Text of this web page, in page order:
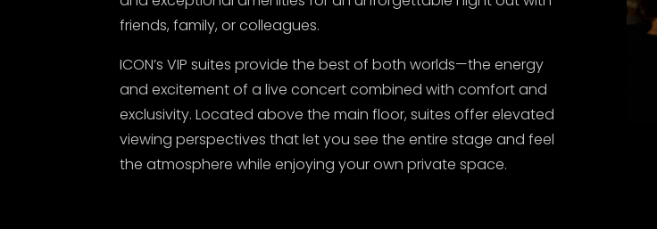
friends, family, or colleagues.
ICON’s VIP suites provide the best of both worlds—the energy
and excitement of a live concert combined with comfort and
exclusivity. Located above the main floor, suites offer elevated
viewing perspectives that let you see the entire stage and feel
the atmosphere while enjoying your own private space.